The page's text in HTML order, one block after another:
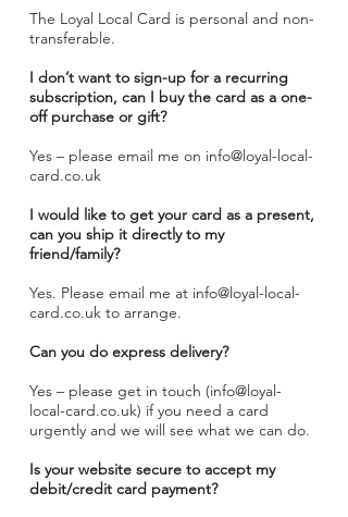
The Loyal Local Card is personal and non-
transferable.
I don’t want to sign-up for a recurring
subscription, can I buy the card as a one-
off purchase or gift?
Yes – please email me on info@loyal-local-
card.co.uk
I would like to get your card as a present,
can you ship it directly to my
friend/family?
Yes. Please email me at info@loyal-local-
card.co.uk to arrange.
Can you do express delivery?
Yes – please get in touch (info@loyal-
local-card.co.uk) if you need a card
urgently and we will see what we can do.
Is your website secure to accept my
debit/credit card payment?